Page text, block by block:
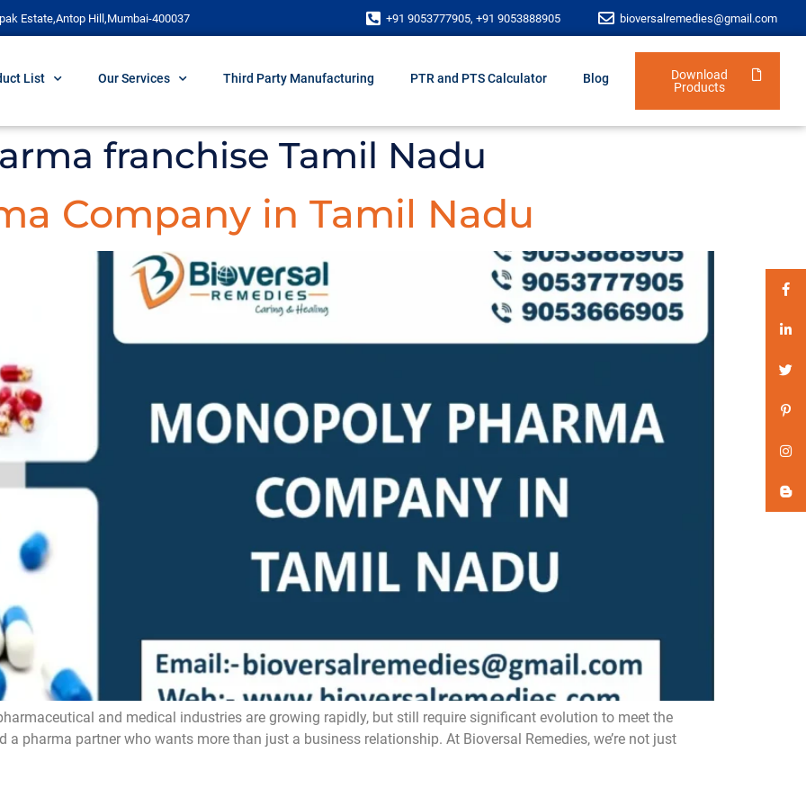
Estate,Antop Hill,Mumbai-400037 +91 9053777905, +91 9053888905 bioversalremedies@gmail.com
List Our Services Third Party Manufacturing PTR and PTS Calculator Blog
Download
Products
franchise Tamil Nadu
Company in Tamil Nadu
and medical industries are growing rapidly, but still require significant evolution to meet the
a pharma partner who wants more than just a business relationship. At Bioversal Remedies, we’re not just